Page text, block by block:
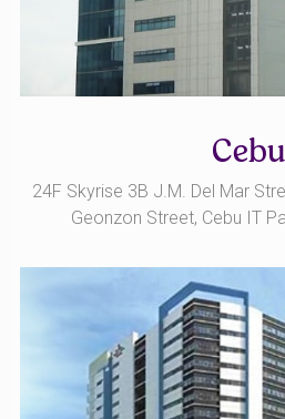
Cebu
24F Skyrise 3B J.M. Del Mar
Geonzon Street, Cebu IT